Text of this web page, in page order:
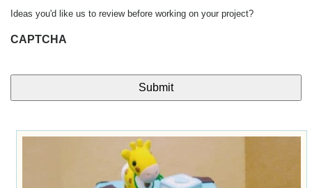
Ideas you'd like us to review before working on your project?
CAPTCHA